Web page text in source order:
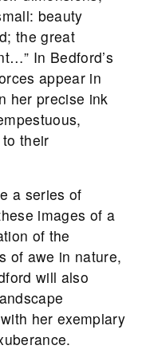
beauty
the great
In Bedford’s
appear in
her precise ink
their
a series of
images of a
of the
of awe in nature,
will also
her exemplary